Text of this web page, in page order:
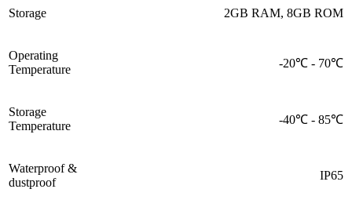
Storage 2GB RAM, 8GB ROM
Operating
Temperature
-20℃ - 70℃
Storage
Temperature
-40℃ - 85℃
Waterproof &
dustproof
IP65